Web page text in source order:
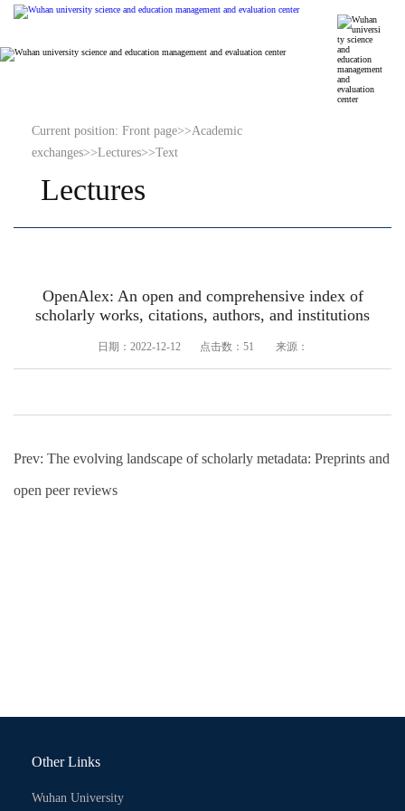
Current position: Front page>>Academic
exchanges>>Lectures>>Text
Lectures
OpenAlex: An open and comprehensive index of
scholarly works, citations, authors, and institutions
日期：2022-12-12 点击数： 51 来源：
Prev: The evolving landscape of scholarly metadata: Preprints and
open peer reviews
Other Links
Wuhan University